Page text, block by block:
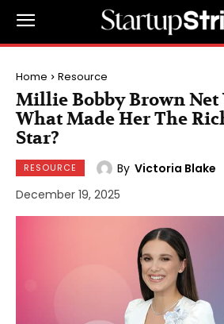
Home Resource
Millie Bobby Brown
What Made Her The
Star?
RESOURCE By Victoria Blake
December 19, 2025